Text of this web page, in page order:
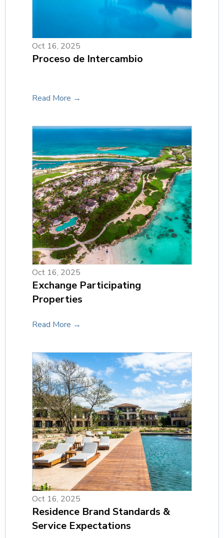
Oct 16, 2025
Proceso de Intercambio
Read More →
Oct 16, 2025
Exchange Participating
Properties
Read More →
Oct 16, 2025
Residence Brand Standards &
Service Expectations